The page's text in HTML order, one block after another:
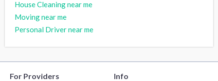
House Cleaning near me
Moving near me
Personal Driver near me
For Providers Info